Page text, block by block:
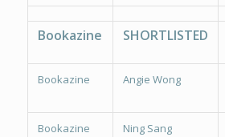
Bookazine SHORTLISTED
Bookazine Angie Wong
Bookazine
Ning Sang